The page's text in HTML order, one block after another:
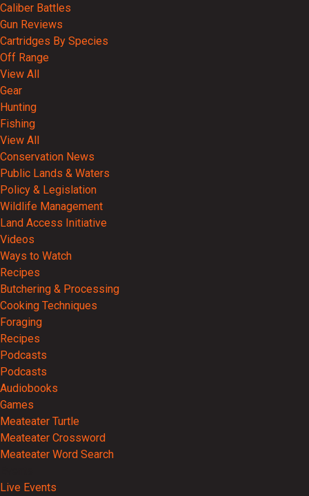
Caliber Battles
Gun Reviews
Cartridges By Species
Off Range
View All
Gear
Hunting
Fishing
View All
Conservation News
Public Lands & Waters
Policy & Legislation
Wildlife Management
Land Access Initiative
Videos
Ways to Watch
Recipes
Butchering & Processing
Cooking Techniques
Foraging
Recipes
Podcasts
Podcasts
Audiobooks
Games
Meateater Turtle
Meateater Crossword
Meateater Word Search
Live Events